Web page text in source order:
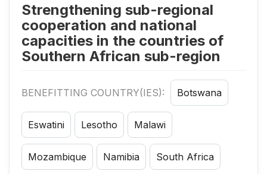
Strengthening sub-regional
cooperation and national
capacities in the countries of
Southern African sub-region
BENEFITTING COUNTRY(IES): Botswana
Eswatini Lesotho Malawi
Mozambique Namibia South Africa